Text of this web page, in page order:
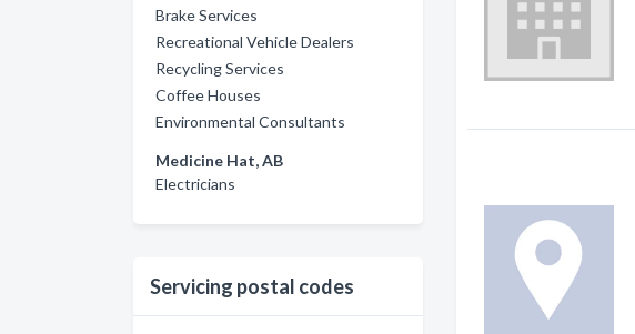
Brake Services
Recreational Vehicle Dealers
Recycling Services
Coffee Houses
Environmental Consultants
Medicine Hat, AB
Electricians
Servicing postal codes